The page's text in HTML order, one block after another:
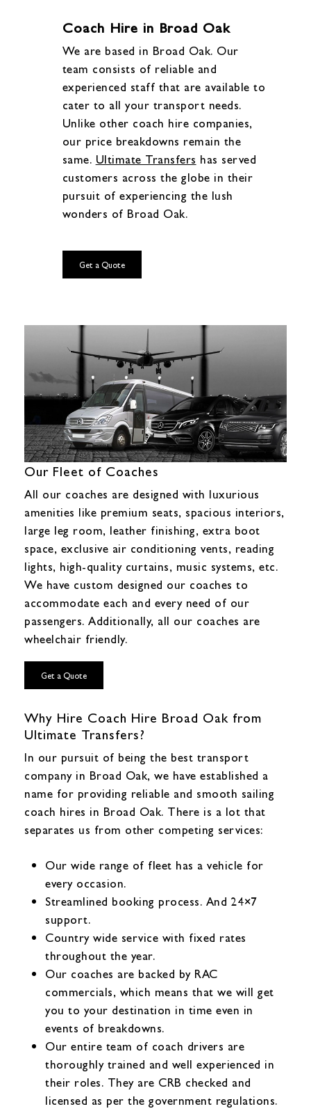
Coach Hire in Broad Oak
We are based in Broad Oak. Our
team consists of reliable and
experienced staff that are available to
cater to all your transport needs.
Unlike other coach hire companies,
our price breakdowns remain the
same. Ultimate Transfers has served
customers across the globe in their
pursuit of experiencing the lush
wonders of Broad Oak.
Get a Quote
Our Fleet of Coaches
All our coaches are designed with luxurious
amenities like premium seats, spacious interiors,
large leg room, leather finishing, extra boot
space, exclusive air conditioning vents, reading
lights, high-quality curtains, music systems, etc.
We have custom designed our coaches to
accommodate each and every need of our
passengers. Additionally, all our coaches are
wheelchair friendly.
Get a Quote
Why Hire Coach Hire Broad Oak from
Ultimate Transfers?
In our pursuit of being the best transport
company in Broad Oak, we have established a
name for providing reliable and smooth sailing
coach hires in Broad Oak. There is a lot that
separates us from other competing services:
Our wide range of fleet has a vehicle for
every occasion.
Streamlined booking process. And 24×7
support.
Country wide service with fixed rates
throughout the year.
Our coaches are backed by RAC
commercials, which means that we will get
you to your destination in time even in
events of breakdowns.
Our entire team of coach drivers are
thoroughly trained and well experienced in
their roles. They are CRB checked and
licensed as per the government regulations.